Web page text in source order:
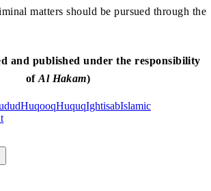
matters should be pursued through the
and published under the responsibility
ofAl Hakam)
HuqooqHuquqIghtisabIslamic